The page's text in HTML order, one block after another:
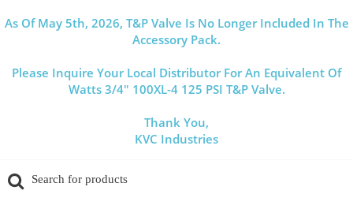
As Of May 5th, 2026, T&P Valve Is No Longer Included In The
Accessory Pack.
Please Inquire Your Local Distributor For An Equivalent Of
Watts 3/4" 100XL-4 125 PSI T&P Valve.
Thank You,
KVC Industries